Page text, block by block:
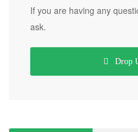
If you are having any
ask.
Drop